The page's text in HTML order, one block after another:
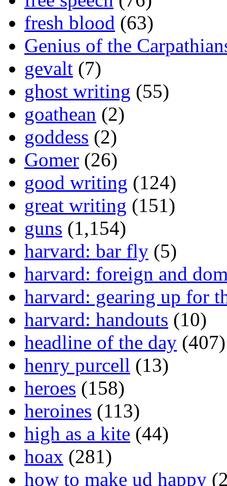
fresh blood (63)
Genius of the
gevalt (7)
ghost writing (55)
goathean (2)
goddess (2)
Gomer (26)
good writing (124)
great writing (151)
guns (1,154)
harvard: bar fly (5)
harvard: foreign and
harvard: gearing up for
harvard: handouts (10)
headline of the day (407)
henry purcell (13)
heroes (158)
heroines (113)
high as a kite (44)
hoax (281)
how to make ud happy